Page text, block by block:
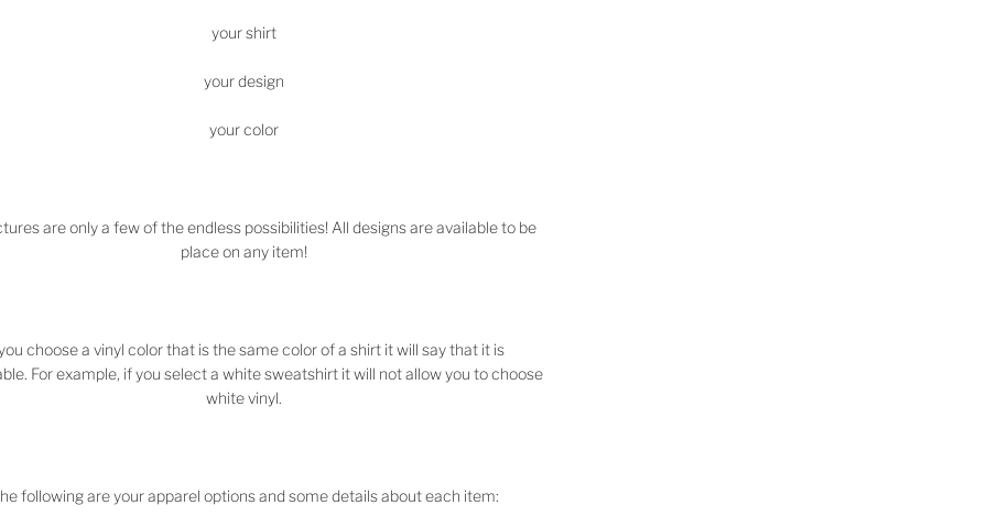
your shirt
your design
your color
are only a few of the endless possibilities! All designs are available to be
place on any item!
choose a vinyl color that is the same color of a shirt it will say that it is
For example, if you select a white sweatshirt it will not allow you to choose
white vinyl.
following are your apparel options and some details about each item: